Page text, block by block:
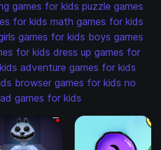
games for kids puzzle games
for kids math games for kids
games for kids boys games
for kids dress up games for
adventure games for kids
browser games for kids no
games for kids